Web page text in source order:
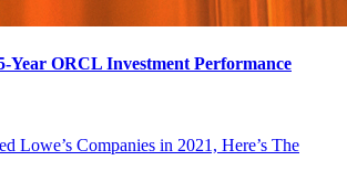
Year ORCL Investment Performance